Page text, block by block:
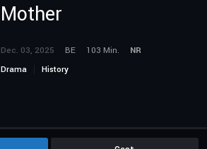
Mother
Dec. 03, 2025 BE 103 Min.
NR
Drama
History